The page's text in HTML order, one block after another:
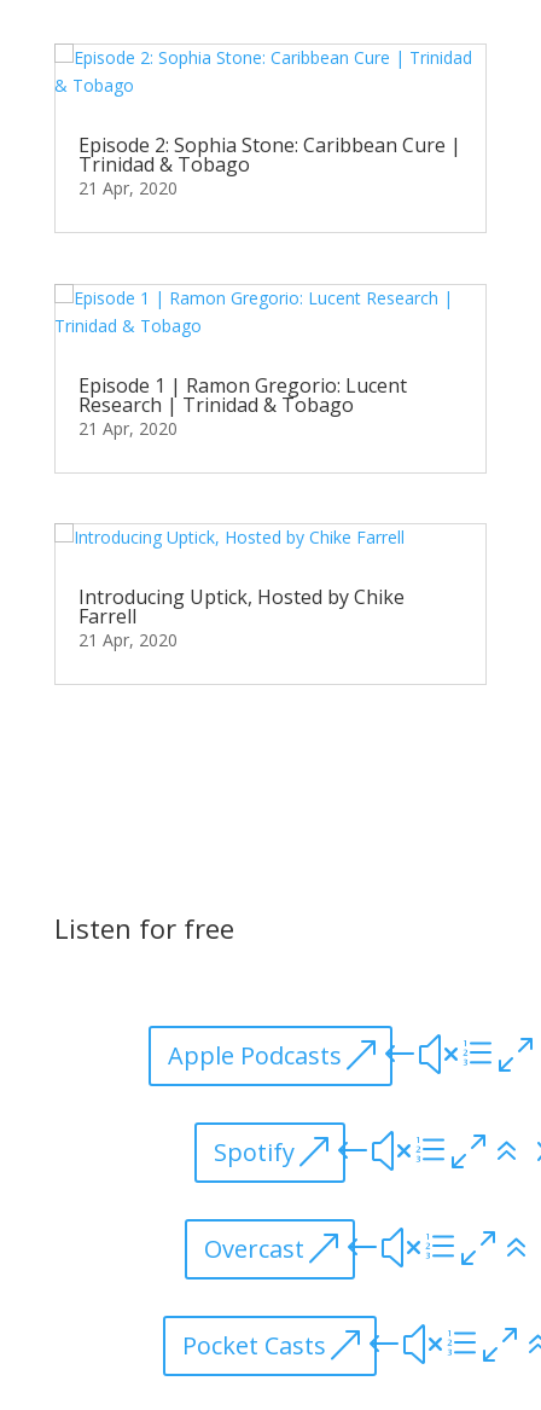
Episode 2: Sophia Stone: Caribbean Cure |
Trinidad & Tobago
21 Apr, 2020
Episode 1 | Ramon Gregorio: Lucent
Research | Trinidad & Tobago
21 Apr, 2020
Introducing Uptick, Hosted by Chike
Farrell
21 Apr, 2020
Listen for free
Apple Podcasts
Spotify
Overcast
Pocket Casts